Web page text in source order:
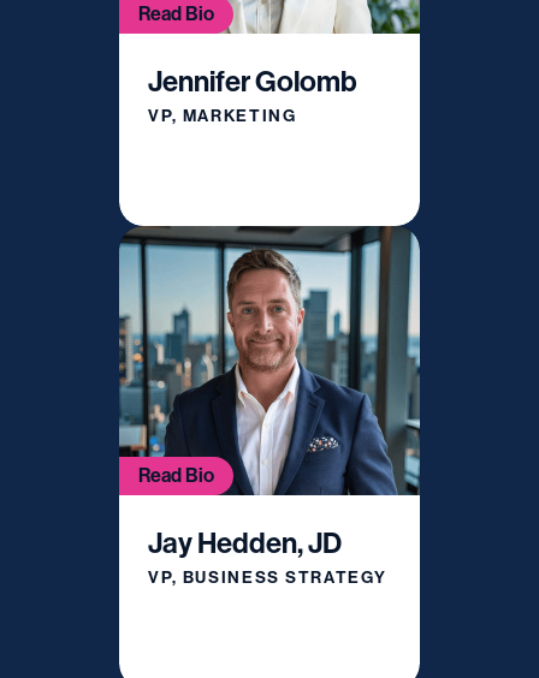
Read Bio
Jennifer Golomb
VP, MARKETING
Read Bio
Jay Hedden, JD
VP, BUSINESS STRATEGY